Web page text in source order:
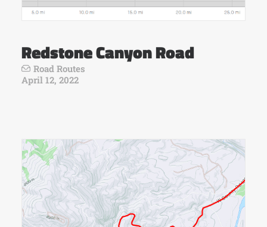
Redstone Canyon Road
Road Routes
April 12, 2022